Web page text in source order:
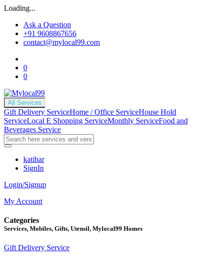
Loading...
Ask a Question
+91 9608867656
contact@mylocal99.com
0
0
All Services
Gift Delivery ServiceHome / Office ServiceHouse Hold
ServiceLocal E Shopping ServiceMonthly ServiceFood and
Beverages Service
katihar
SignIn
Login/Signup
My Account
Categories
Services, Mobiles, Gifts, Utensil, Mylocal99 Homes
Gift Delivery Service